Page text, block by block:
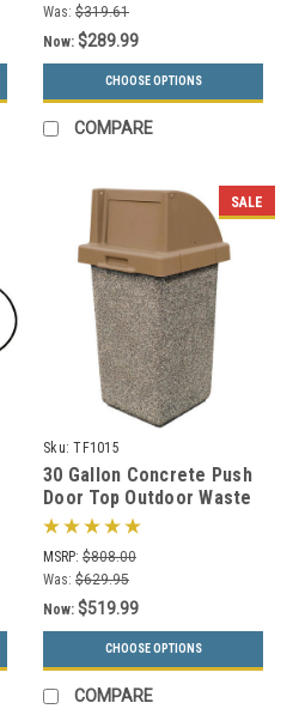
Was: $319.61
Now: $289.99
CHOOSE OPTIONS
COMPARE
SALE
Sku: TF1015
30 Gallon Concrete Push
Door Top Outdoor Waste
Container TF1015 (33
Color Options)
MSRP: $808.00
Was: $629.95
Now: $519.99
CHOOSE OPTIONS
COMPARE